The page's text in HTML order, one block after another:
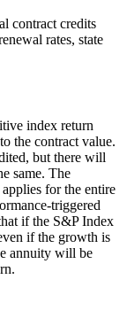
contract credits
rates, state
index return
the contract value.
but there will
same. The
applies for the entire
triggered
if the S&P Index
if the growth is
annuity will be